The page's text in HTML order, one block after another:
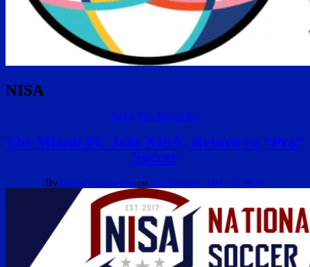
NISA
NISA The Miami FC
The Miami FC Join NISA, Return to “Pro”
Soccer
By Omar Moubayed on Wednesday, July 24, 2019